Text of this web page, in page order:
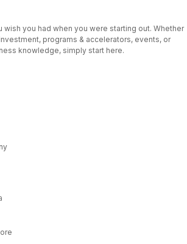
wish you had when you were starting out. Whether
programs & accelerators, events, or
knowledge, simply start here.